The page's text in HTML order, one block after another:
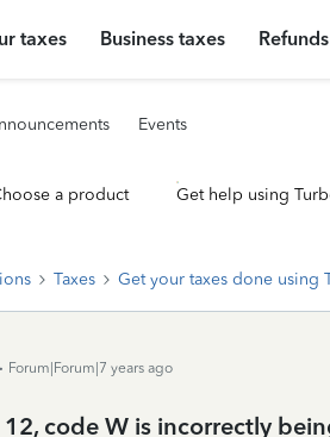
taxes Business taxes
Events
a product Get help using
Taxes Get your taxes done using
Forum|Forum|7 years ago
12, code W is incorrectly